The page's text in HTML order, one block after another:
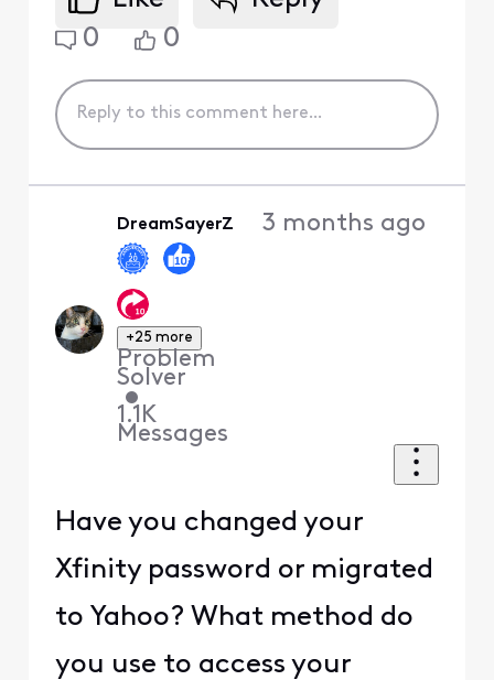
0
0
DreamSayerZ
+25 more
Problem
Solver
•
1.1K
Messages
3 months ago
Have you changed your
Xfinity password or migrated
to Yahoo? What method do
you use to access your